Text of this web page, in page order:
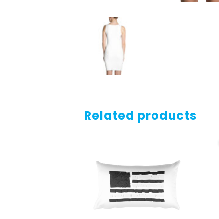
Related products